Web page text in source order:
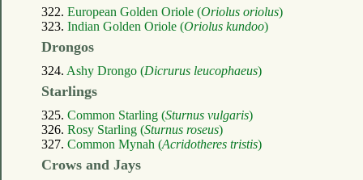
322. European Golden Oriole (Oriolus oriolus)
323. Indian Golden Oriole (Oriolus kundoo)
Drongos
324. Ashy Drongo (Dicrurus leucophaeus)
Starlings
325. Common Starling (Sturnus vulgaris)
326. Rosy Starling (Sturnus roseus)
327. Common Mynah (Acridotheres tristis)
Crows and Jays